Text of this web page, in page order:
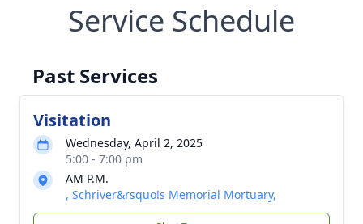
Service Schedule
Past Services
Visitation
Wednesday, April 2, 2025
5:00 - 7:00 pm
AM P.M.
, Schriver&rsquo!s Memorial Mortuary,